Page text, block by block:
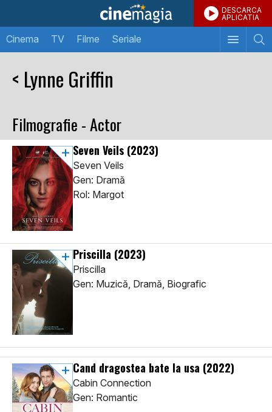
DESCARCA
APLICATIA
Cinema TV Filme Seriale
< Lynne Griffin
Filmografie - Actor
Seven Veils (2023)
Seven Veils
Gen: Dramă
Rol: Margot
Priscilla (2023)
Priscilla
Gen: Muzică, Dramă, Biografic
Cand dragostea bate la usa (2022)
Cabin Connection
Gen: Romantic